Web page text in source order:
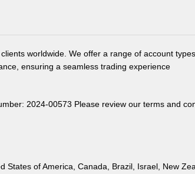
worldwide. We offer a range of account
ensuring a seamless trading experience
2024-00573 Please review our terms and
of America, Canada, Brazil, Israel, New